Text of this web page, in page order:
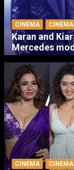
CINEMA
Karan and
Mercedes
CINEMA